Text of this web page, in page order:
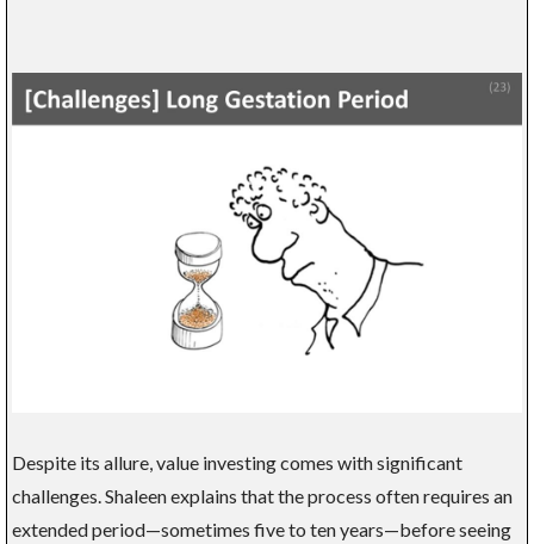
Despite its allure, value investing comes with significant
challenges. Shaleen explains that the process often requires an
extended period—sometimes five to ten years—before seeing